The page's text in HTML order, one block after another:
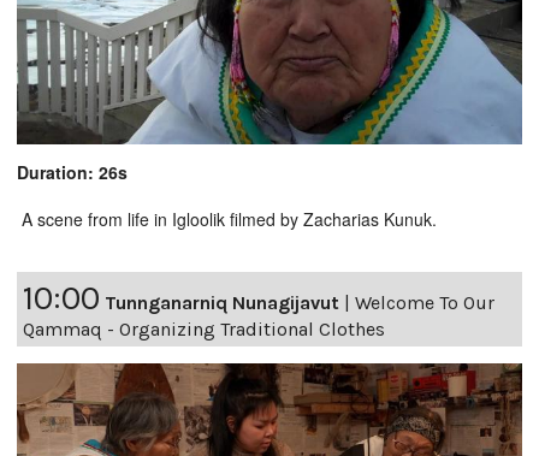
Duration: 26s
A scene from life in Igloolik filmed by Zacharias Kunuk.
10:00 Tunnganarniq Nunagijavut
Welcome To Our
Qammaq - Organizing Traditional Clothes